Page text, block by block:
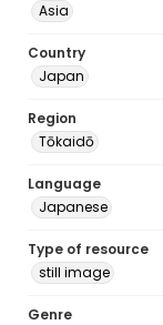
Asia
Country
Japan
Region
Tōkaidō
Language
Japanese
Type of resource
still image
Genre